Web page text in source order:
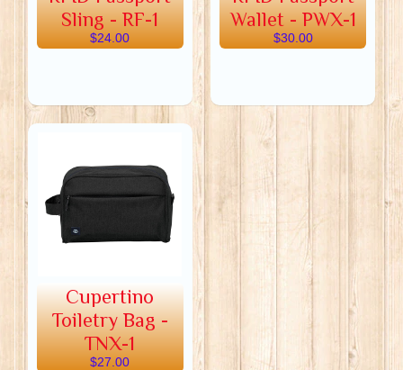
Sling - RF-1
$24.00
Wallet - PWX-1
$30.00
Cupertino
Toiletry Bag -
TNX-1
$27.00